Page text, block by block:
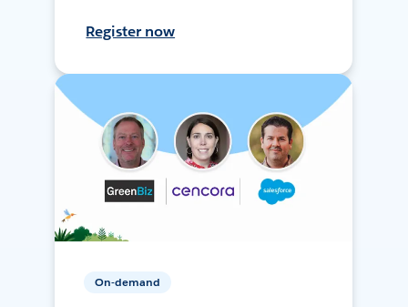
Register now
On-demand